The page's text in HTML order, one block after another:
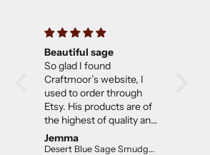
Beautiful sage
So glad I found
Craftmoor’s website, I
used to order through
Etsy. His products are of
the highest of quality and
not overpriced. I will
continue to purchase.
Jemma
Desert Blue Sage Smudge Stick (4 inch)